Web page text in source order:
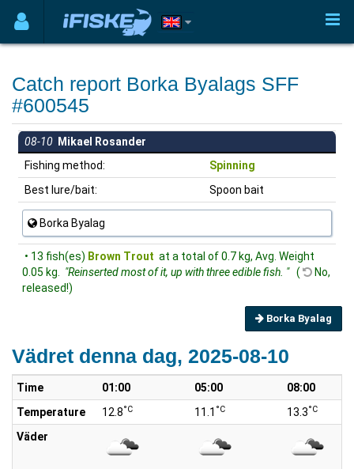
Catch report Borka Byalags SFF
#600545
08-10 Mikael Rosander
Fishing method:
Spinning
Best lure/bait:
Spoon bait
Borka Byalag
• 13 fish(es) Brown Trout at a total of 0.7 kg, Avg. Weight
0.05 kg.
"Reinserted most of it, up with three edible fish. " (
No,
released!)
Borka Byalag
Vädret denna dag, 2025-08-10
Time 01:00 05:00
08:00
Temperature
12.8°C 11.1 °C 13.3°C
Väder